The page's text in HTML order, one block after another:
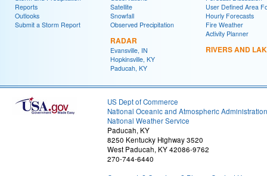
Reports
Outlooks
Submit a Storm Report
Satellite
Snowfall
Observed Precipitation
RADAR
Evansville, IN
Hopkinsville, KY
Paducah, KY
User Defined Area
Hourly Forecasts
Fire Weather
Activity Planner
RIVERS AND
US Dept of Commerce
National Oceanic and Atmospheric Administration
National Weather Service
Paducah, KY
8250 Kentucky Highway 3520
West Paducah, KY 42086-9762
270-744-6440